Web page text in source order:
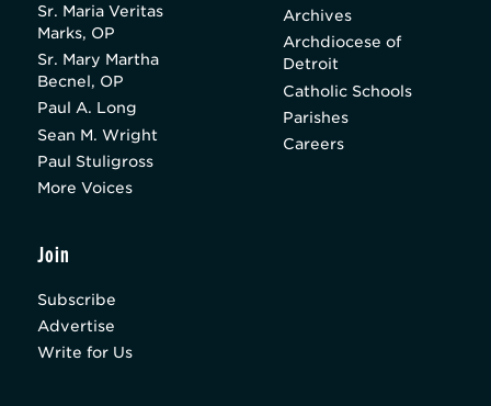
Sr. Maria Veritas
Marks, OP
Sr. Mary Martha
Becnel, OP
Paul A. Long
Sean M. Wright
Paul Stuligross
More Voices
Archives
Archdiocese of
Detroit
Catholic Schools
Parishes
Careers
Join
Subscribe
Advertise
Write for Us